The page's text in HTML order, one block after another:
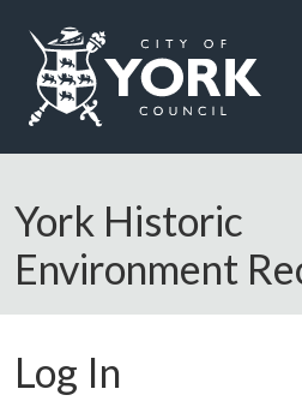
Logo: Visit the City of York Council
York Historic
Environment
Log In